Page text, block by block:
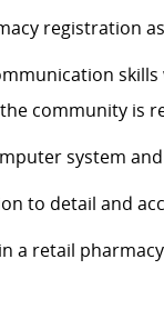
registration
community is
system
to detail and
a retail